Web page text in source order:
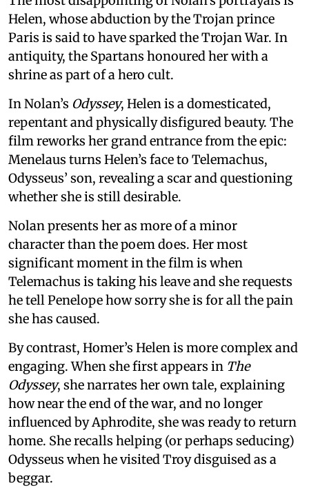
Helen, whose abduction by the Trojan prince
Paris is said to have sparked the Trojan War. In
antiquity, the Spartans honoured her with a
shrine as part of a hero cult.
In Nolan’s Odyssey, Helen is a domesticated,
repentant and physically disfigured beauty. The
film reworks her grand entrance from the epic:
Menelaus turns Helen’s face to Telemachus,
Odysseus’ son, revealing a scar and questioning
whether she is still desirable.
Nolan presents her as more of a minor
character than the poem does. Her most
significant moment in the film is when
Telemachus is taking his leave and she requests
he tell Penelope how sorry she is for all the pain
she has caused.
By contrast, Homer’s Helen is more complex and
engaging. When she first appears in The
Odyssey, she narrates her own tale, explaining
how near the end of the war, and no longer
influenced by Aphrodite, she was ready to return
home. She recalls helping (or perhaps seducing)
Odysseus when he visited Troy disguised as a
beggar.